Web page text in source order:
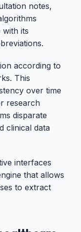
notes,
with its
according to
This
over time
research
disparate
clinical data
interfaces
that allows
to extract